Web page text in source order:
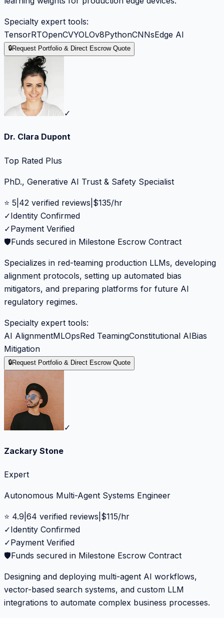
Specialty expert tools:
TensorRTOpenCVYOLOv8PythonCNNsEdge AI
🔒Request Portfolio & Direct Escrow Quote
✓
Dr. Clara Dupont
Top Rated Plus
PhD., Generative AI Trust & Safety Specialist
⭐ 5 42 verified reviews $135/hr
✓Identity Confirmed
✓Payment Verified
🛡️Funds secured in Milestone Escrow Contract
Specializes in red-teaming production LLMs, developing
alignment protocols, setting up automated bias
mitigators, and preparing platforms for future AI
regulatory regimes.
Specialty expert tools:
AI AlignmentMLOpsRed TeamingConstitutional AIBias
Mitigation
🔒Request Portfolio & Direct Escrow Quote
✓
Zackary Stone
Expert
Autonomous Multi-Agent Systems Engineer
⭐ 4.9 64 verified reviews $115/hr
✓Identity Confirmed
✓Payment Verified
🛡️Funds secured in Milestone Escrow Contract
Designing and deploying multi-agent AI workflows,
vector-based search systems, and custom LLM
integrations to automate complex business processes.